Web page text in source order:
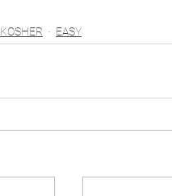
KOSHER EASY